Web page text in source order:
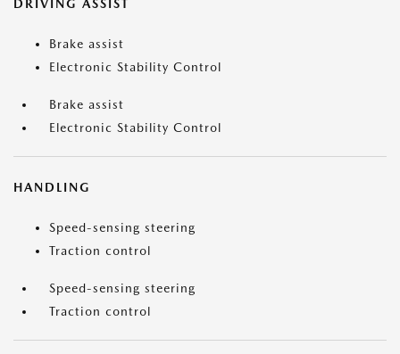
DRIVING ASSIST
Brake assist
Electronic Stability Control
Brake assist
Electronic Stability Control
HANDLING
Speed-sensing steering
Traction control
Speed-sensing steering
Traction control